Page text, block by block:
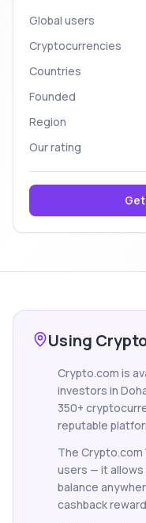
Global users
Cryptocurrencies
Countries
Founded
Region
Our rating
Using
Crypto.com is
investors in
350+
reputable
The Crypto.com
users — it
balance
cashback